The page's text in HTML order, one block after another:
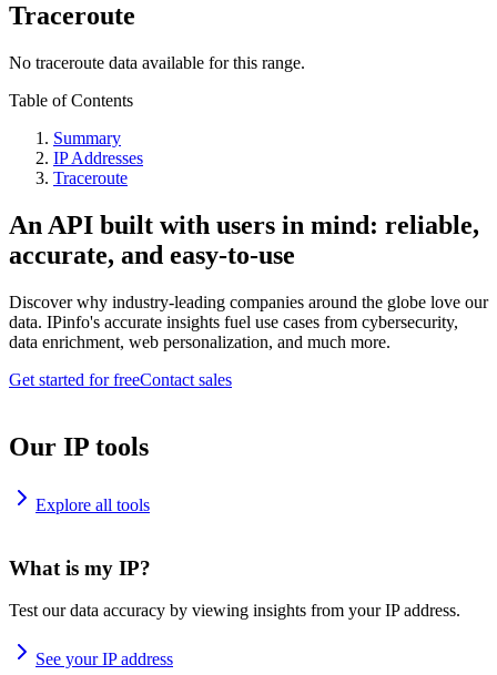
Traceroute
No traceroute data available for this range.
Table of Contents
Summary
IP Addresses
Traceroute
An API built with users in mind: reliable,
accurate, and easy-to-use
Discover why industry-leading companies around the globe love our
data. IPinfo's accurate insights fuel use cases from cybersecurity,
data enrichment, web personalization, and much more.
Get started for freeContact sales
Our IP tools
Explore all tools
What is my IP?
Test our data accuracy by viewing insights from your IP address.
See your IP address